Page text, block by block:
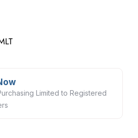
Limited to Registered